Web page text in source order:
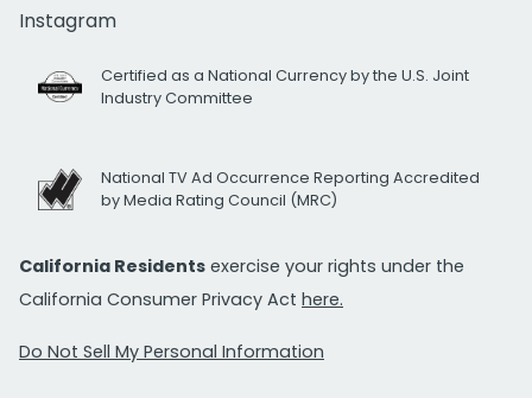
Instagram
Certified as a National Currency by the U.S. Joint
Industry Committee
National TV Ad Occurrence Reporting Accredited
by Media Rating Council (MRC)
California Residents exercise your rights under the
California Consumer Privacy Act here.
Do Not Sell My Personal Information